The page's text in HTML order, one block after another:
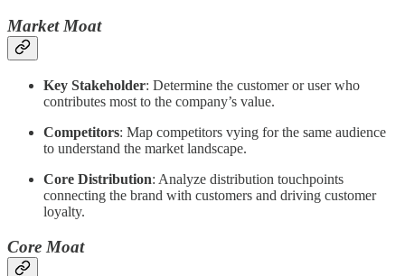
Market Moat
Key Stakeholder: Determine the customer or user who
contributes most to the company’s value.
Competitors: Map competitors vying for the same audience
to understand the market landscape.
Core Distribution: Analyze distribution touchpoints
connecting the brand with customers and driving customer
loyalty.
Core Moat